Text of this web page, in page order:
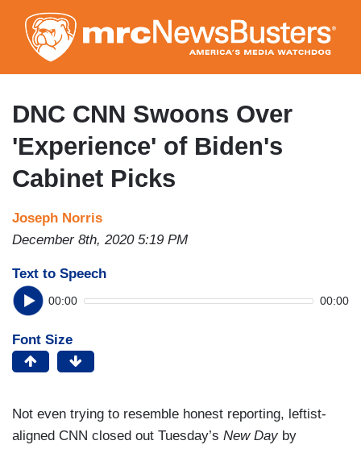
to
main
content
DNC CNN Swoons Over
'Experience' of Biden's
Cabinet Picks
Joseph Norris
December 8th, 2020 5:19 PM
Text to Speech
00:00 00:00
Font Size
Not even trying to resemble honest reporting, leftist-
aligned CNN closed out Tuesday’s New Dayby